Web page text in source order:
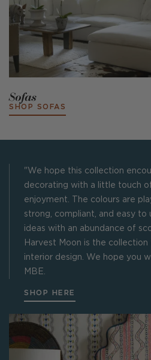
Sofas
SHOP SOFAS
"We hope this collection
decorating with a little touch
enjoyment. The colours are
strong, compliant, and easy to
ideas with an abundance of
Harvest Moon is the
interior design. We hope you
MBE.
SHOP HERE